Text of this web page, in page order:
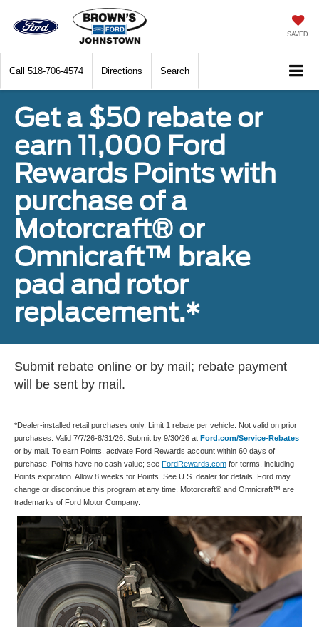
SAVED
Call 518-706-4574 Directions Search
Get a $50 rebate or
earn 11,000 Ford
Rewards Points with
purchase of a
Motorcraft® or
Omnicraft™ brake
pad and rotor
replacement.*
Submit rebate online or by mail; rebate payment
will be sent by mail.
*Dealer-installed retail purchases only. Limit 1 rebate per vehicle. Not valid on prior
purchases. Valid 7/7/26-8/31/26. Submit by 9/30/26 at Ford.com/Service-Rebates
or by mail. To earn Points, activate Ford Rewards account within 60 days of
purchase. Points have no cash value; see FordRewards.com for terms, including
Points expiration. Allow 8 weeks for Points. See U.S. dealer for details. Ford may
change or discontinue this program at any time. Motorcraft® and Omnicraft™ are
trademarks of Ford Motor Company.